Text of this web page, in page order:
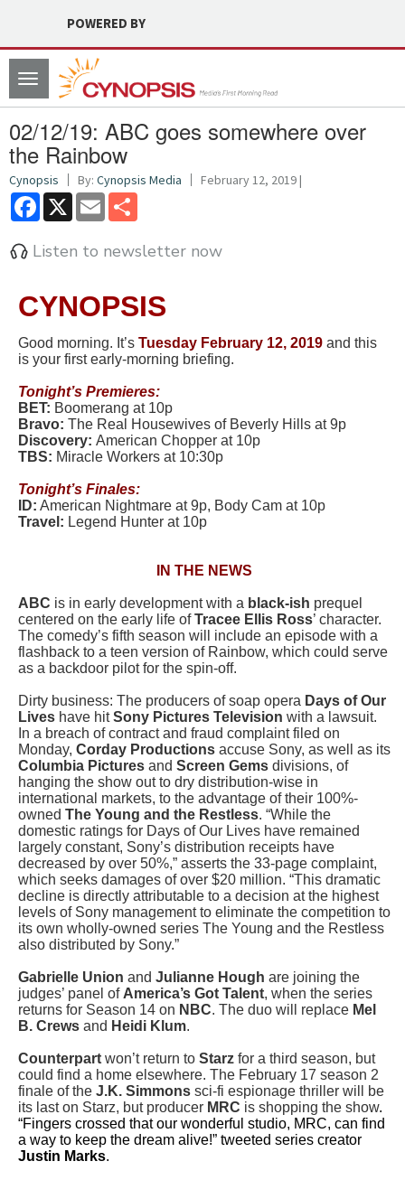
POWERED BY
Toggle
navigation
02/12/19: ABC goes somewhere over
the Rainbow
Cynopsis By: Cynopsis Media February 12, 2019 |
Facebook
X Email
Listen to newsletter now
CYNOPSIS
Good morning. It’s Tuesday February 12, 2019 and this
is your first early-morning briefing.
Tonight’s Premieres:
BET: Boomerang at 10p
Bravo: The Real Housewives of Beverly Hills at 9p
Discovery: American Chopper at 10p
TBS: Miracle Workers at 10:30p
Tonight’s Finales:
ID: American Nightmare at 9p, Body Cam at 10p
Travel: Legend Hunter at 10p
IN THE NEWS
ABC is in early development with a black-ish prequel
centered on the early life ofTracee Ellis Ross’ character.
The comedy’s fifth season will include an episode with a
flashback to a teen version of Rainbow, which could serve
as a backdoor pilot for the spin-off.
Dirty business: The producers of soap opera Days of Our
Lives have hitSony Pictures Television with a lawsuit.
In a breach of contract and fraud complaint filed on
Monday, Corday Productions accuse Sony, as well as its
Columbia Pictures and Screen Gems divisions, of
hanging the show out to dry distribution-wise in
international markets, to the advantage of their 100%-
owned The Young and the Restless. “While the
domestic ratings for Days of Our Lives have remained
largely constant, Sony’s distribution receipts have
decreased by over 50%,” asserts the 33-page complaint,
which seeks damages of over $20 million. “This dramatic
decline is directly attributable to a decision at the highest
levels of Sony management to eliminate the competition to
its own wholly-owned series The Young and the Restless
also distributed by Sony.”
Gabrielle Union and Julianne Hough are joining the
judges’ panel of America’s Got Talent, when the series
returns for Season 14 on NBC. The duo will replace Mel
B. Crews and Heidi Klum.
Counterpart won’t return to Starz for a third season, but
could find a home elsewhere. The February 17 season 2
finale of the J.K. Simmons sci-fi espionage thriller will be
its last on Starz, but producer MRC is shopping the show.
“Fingers crossed that our wonderful studio, MRC, can find
a way to keep the dream alive!” tweeted series creator
Justin Marks.